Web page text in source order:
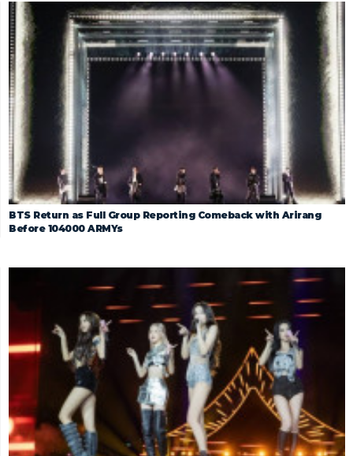
BTS Return as Full Group Reporting Comeback with Arirang
Before 104000 ARMYs